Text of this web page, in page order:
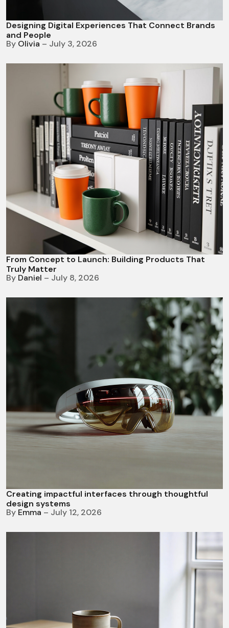
Designing Digital Experiences That Connect Brands
and People
By Olivia – July 3, 2026
From Concept to Launch: Building Products That
Truly Matter
By Daniel – July 8, 2026
Creating impactful interfaces through thoughtful
design systems
By Emma – July 12, 2026